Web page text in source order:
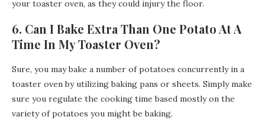
your toaster oven, as they could injury the floor.
6. Can I Bake Extra Than One Potato At A
Time In My Toaster Oven?
Sure, you may bake a number of potatoes concurrently in a
toaster oven by utilizing baking pans or sheets. Simply make
sure you regulate the cooking time based mostly on the
variety of potatoes you might be baking.